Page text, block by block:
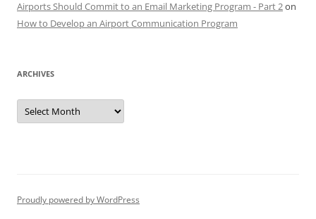
Airports Should Commit to an Email Marketing Program - Part 2on
How to Develop an Airport Communication Program
ARCHIVES
Archives
Proudly powered by WordPress